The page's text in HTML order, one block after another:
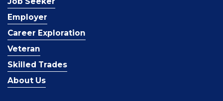
Employer
Career Exploration
Veteran
Skilled Trades
About Us